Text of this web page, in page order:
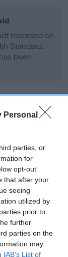
Personal
parties, or
for
opt-out
that after your
seeing
utilized by
prior to
further
parties on the
may
IAB’s List of
recorded on
Standard.
been
recorded on
been
recorded on
Standard.
been